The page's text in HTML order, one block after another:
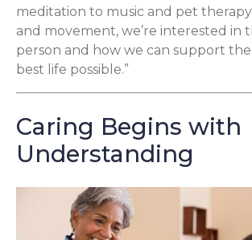
meditation to music and pet
and movement, we’re interested in
person and how we can support
best life possible.”
Caring Begins with
Understanding